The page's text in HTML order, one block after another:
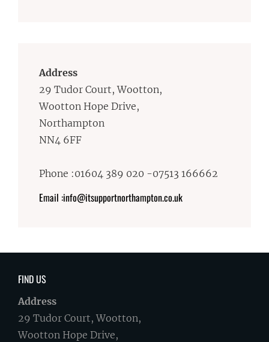
Address
29 Tudor Court, Wootton,
Wootton Hope Drive,
Northampton
NN4 6FF
Phone :01604 389 020 -07513 166662
Email :info@itsupportnorthampton.co.uk
FIND US
Address
29 Tudor Court, Wootton,
Wootton Hope Drive,